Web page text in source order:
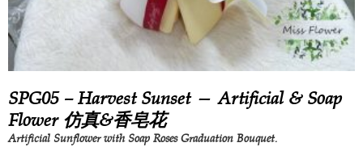
SPG05 – Harvest Sunset — Artificial & Soap
Flower 仿真&香皂花
Artificial Sunflower with Soap Roses Graduation Bouquet.